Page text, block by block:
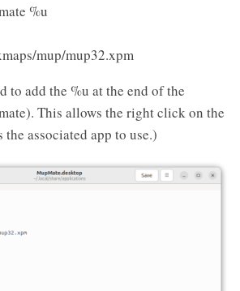
%u
mup/mup32.xpm
to add the %u at the end of the
This allows the right click on the
associated app to use.)